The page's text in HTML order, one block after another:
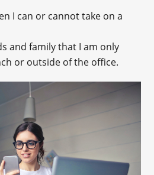
I can or cannot take on a
and family that I am only
or outside of the office.